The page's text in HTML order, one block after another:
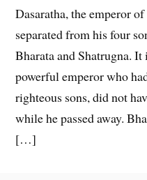
Dasaratha, the emperor
separated from his four
Bharata and Shatrugna.
powerful emperor who
righteous sons, did not
while he passed away.
[…]